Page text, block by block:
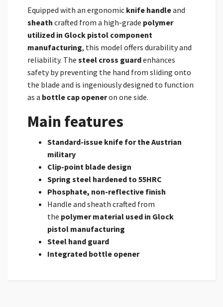
Equipped with an ergonomic knife handleand
sheath crafted from a high-grade polymer
utilized in Glock pistol component
manufacturing, this model offers durability and
reliability. The steel cross guardenhances
safety by preventing the hand from sliding onto
the blade and is ingeniously designed to function
as a bottle cap openeron one side.
Main features
Standard-issue knife for the Austrian
military
Clip-point blade design
Spring steel hardened to 55HRC
Phosphate, non-reflective finish
Handle and sheath crafted from
the polymer material used in Glock
pistol manufacturing
Steel hand guard
Integrated bottle opener